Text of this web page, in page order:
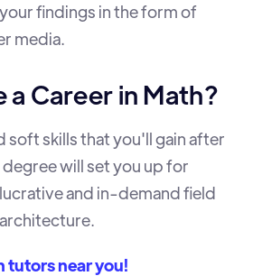
findings in the form of
media.
a Career in Math?
soft skills that you'll gain after
will set you up for
and in-demand field
tutors near you!